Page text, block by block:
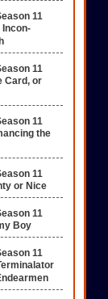
11
Incon-
11
Card, or
11
the
11
or Nice
11
Boy
11